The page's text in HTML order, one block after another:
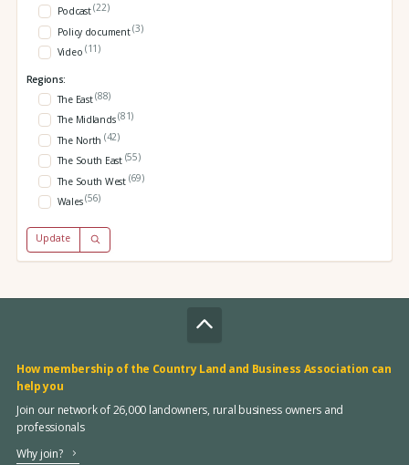
Podcast(22)
Policy document(3)
Video (11)
Regions:
The East(88)
The Midlands(81)
The North (42)
The South East (55)
The South West (69)
Wales(56)
Update
How membership of the Country Land and Business Association can
help you
Join our network of 26,000 landowners, rural business owners and
professionals
Why join?